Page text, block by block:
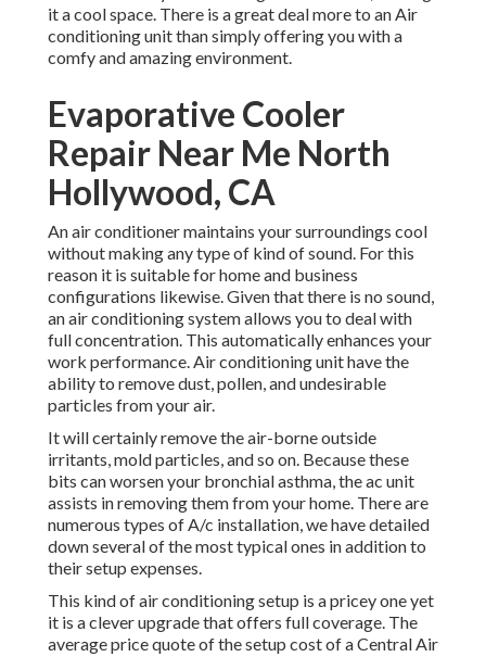
it a cool space. There is a great deal more to an Air
conditioning unit than simply offering you with a
comfy and amazing environment.
Evaporative Cooler
Repair Near Me North
Hollywood, CA
An air conditioner maintains your surroundings cool
without making any type of kind of sound. For this
reason it is suitable for home and business
configurations likewise. Given that there is no sound,
an air conditioning system allows you to deal with
full concentration. This automatically enhances your
work performance. Air conditioning unit have the
ability to remove dust, pollen, and undesirable
particles from your air.
It will certainly remove the air-borne outside
irritants, mold particles, and so on. Because these
bits can worsen your bronchial asthma, the ac unit
assists in removing them from your home. There are
numerous types ofA/c installation, we have detailed
down several of the most typical ones in addition to
their setup expenses.
This kind of air conditioning setup is a pricey one yet
it is a clever upgrade that offers full coverage. The
average price quote of the setup cost of a Central Air